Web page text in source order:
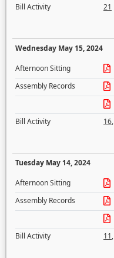
Bill Activity
21
Wednesday May 15, 2024
Afternoon Sitting
Assembly Records
Bill Activity
16,
Tuesday May 14, 2024
Afternoon Sitting
Assembly Records
Bill Activity
11,